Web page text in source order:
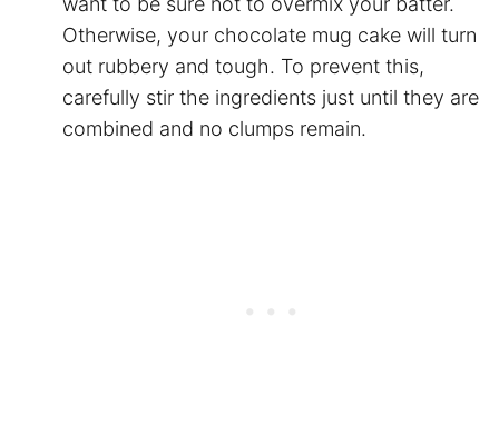
Otherwise, your chocolate mug cake will turn
out rubbery and tough. To prevent this,
carefully stir the ingredients just until they are
combined and no clumps remain.